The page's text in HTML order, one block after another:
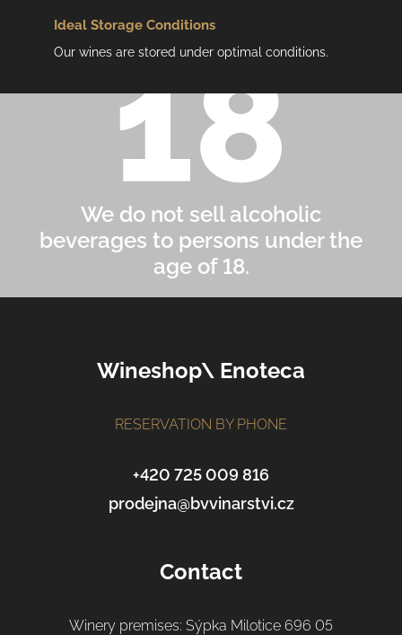
Ideal Storage Conditions
Our wines are stored under optimal conditions.
We do not sell alcoholic
beverages to persons under the
age of 18.
Wineshop\ Enoteca
RESERVATION BY PHONE
+420 725 009 816
prodejna@bvvinarstvi.cz
Contact
Winery premises: Sýpka Milotice 696 05